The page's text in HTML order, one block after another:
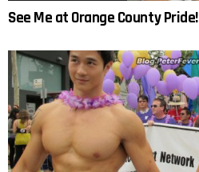
See Me at Orange County Pride!